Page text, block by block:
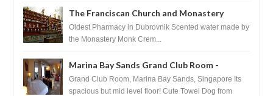
The Franciscan Church and Monastery
Pharmacy - Dubrovnik, Croatia
Oldest Pharmacy in Dubrovnik Scented water made by
the Monastery Monk Crem...
Marina Bay Sands Grand Club Room -
Singapore
Grand Club Room, Marina Bay Sands, Singapore Its
spacious but mid level floor! Cute Towel Dog from